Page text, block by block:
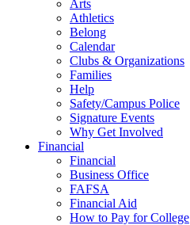
Arts
Athletics
Belong
Calendar
Clubs & Organizations
Families
Help
Safety/Campus Police
Signature Events
Why Get Involved
Financial
Financial
Business Office
FAFSA
Financial Aid
How to Pay for College